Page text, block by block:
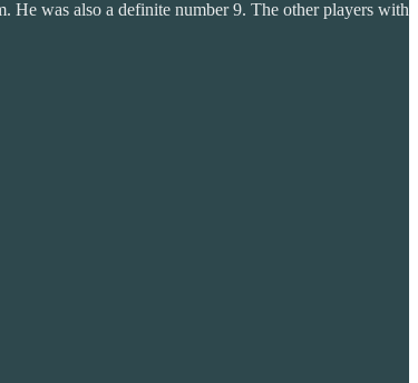
He was also a definite number 9. The other players with